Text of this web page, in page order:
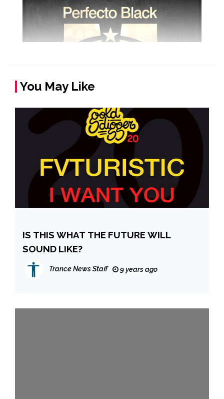
You May Like
IS THIS WHAT THE FUTURE WILL
SOUND LIKE?
Trance News Staff 9 years ago